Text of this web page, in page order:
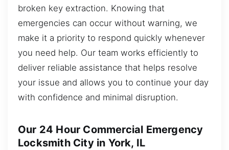
broken key extraction. Knowing that
emergencies can occur without warning, we
make it a priority to respond quickly whenever
you need help. Our team works efficiently to
deliver reliable assistance that helps resolve
your issue and allows you to continue your day
with confidence and minimal disruption.
Our 24 Hour Commercial Emergency
Locksmith City in York, IL